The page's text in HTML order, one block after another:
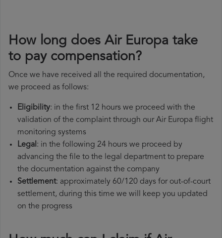
How long does Air Europa take
to pay compensation?
Once we have received all the required documentation,
we proceed as follows:
Eligibility: in the first 12 hours we proceed with the
validation of the complaint through our Air Europa flight
monitoring systems
Legal: in the following 24 hours we proceed by
advancing the file to the legal department to prepare
the documentation against the company
Settlement: approximately 60/120 days for out-of-court
settlement, during this time we will keep you updated
on the progress